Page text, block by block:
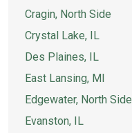
Cragin, North Side
Crystal Lake, IL
Des Plaines, IL
East Lansing, MI
Edgewater, North Side
Evanston, IL